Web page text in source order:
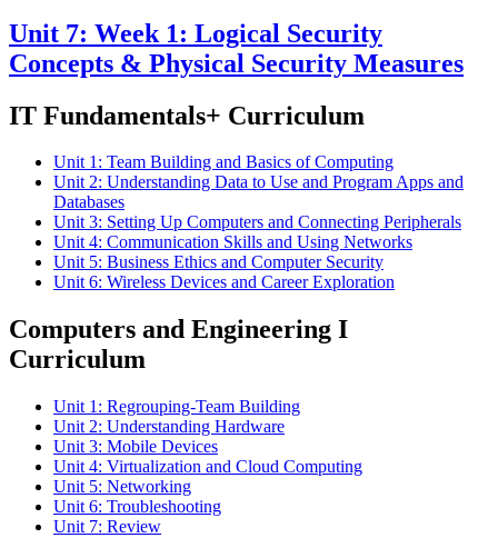
Unit 7: Week 1: Logical Security
Concepts & Physical Security Measures
IT Fundamentals+ Curriculum
Unit 1: Team Building and Basics of Computing
Unit 2: Understanding Data to Use and Program Apps and
Databases
Unit 3: Setting Up Computers and Connecting Peripherals
Unit 4: Communication Skills and Using Networks
Unit 5: Business Ethics and Computer Security
Unit 6: Wireless Devices and Career Exploration
Computers and Engineering I
Curriculum
Unit 1: Regrouping-Team Building
Unit 2: Understanding Hardware
Unit 3: Mobile Devices
Unit 4: Virtualization and Cloud Computing
Unit 5: Networking
Unit 6: Troubleshooting
Unit 7: Review